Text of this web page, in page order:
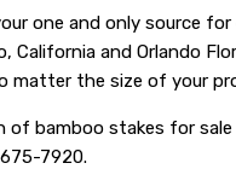
one and only source
California and Orlando
matter the size of your
of bamboo stakes for
7920.